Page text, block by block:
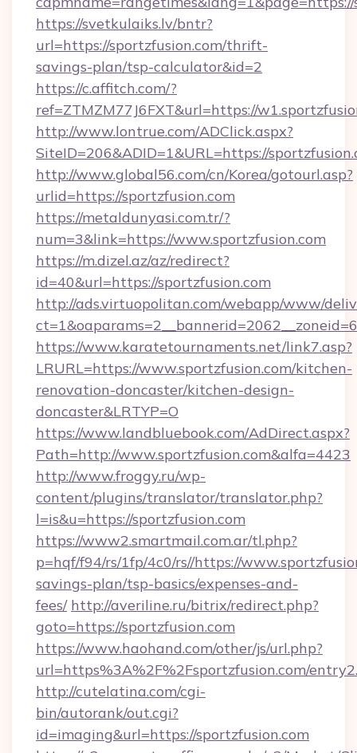
https://svetkulaiks.lv/bntr?
url=https://sportzfusion.com/thrift-
savings-plan/tsp-calculator&id=2
https://c.affitch.com/?
ref=ZTMZM77J6FXT&url=https://
http://www.lontrue.com/ADClick.aspx?
SiteID=206&ADID=1&URL=https://
http://www.global56.com/cn/Korea/gotourl.asp?
urlid=https://sportzfusion.com
https://metaldunyasi.com.tr/?
num=3&link=https://www.sportzfusion.com
https://m.dizel.az/az/redirect?
id=40&url=https://sportzfusion.com
http://ads.virtuopolitan.com/webapp/www/
https://www.karatetournaments.net/link7.asp?
LRURL=https://www.sportzfusion.com/kitchen-
renovation-doncaster/kitchen-design-
doncaster&LRTYP=O
https://www.landbluebook.com/AdDirect.aspx?
Path=http://www.sportzfusion.com&alfa=4423
http://www.froggy.ru/wp-
content/plugins/translator/translator.php?
l=is&u=https://sportzfusion.com
https://www2.smartmail.com.ar/tl.php?
p=hqf/f94/rs/1fp/4c0/rs//https://
savings-plan/tsp-basics/expenses-and-
fees/ http://averiline.ru/bitrix/redirect.php?
goto=https://sportzfusion.com
https://www.haohand.com/other/js/url.php?
url=https%3A%2F%2Fsportzfusion.com/
http://cutelatina.com/cgi-
bin/autorank/out.cgi?
id=imaging&url=https://sportzfusion.com